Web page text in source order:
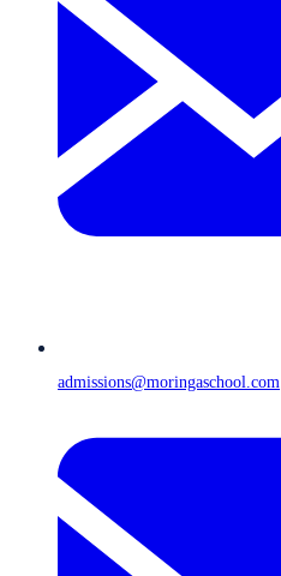
admissions@moringaschool.com